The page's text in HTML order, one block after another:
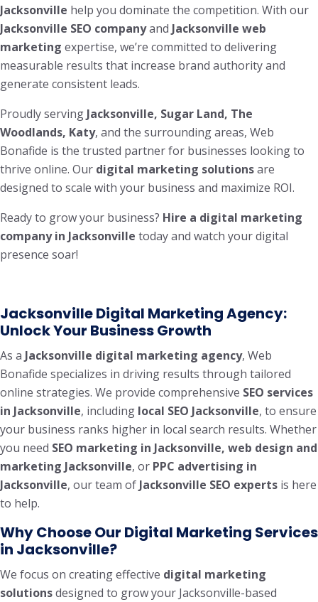
Jacksonville help you dominate the competition. With our
Jacksonville SEO companyand Jacksonville web
marketing expertise, we’re committed to delivering
measurable results that increase brand authority and
generate consistent leads.
Proudly serving Jacksonville, Sugar Land, The
Woodlands, Katy, and the surrounding areas, Web
Bonafide is the trusted partner for businesses looking to
thrive online. Our digital marketing solutionsare
designed to scale with your business and maximize ROI.
Ready to grow your business? Hire a digital marketing
company in Jacksonville today and watch your digital
presence soar!
Jacksonville Digital Marketing Agency:
Unlock Your Business Growth
As a Jacksonville digital marketing agency, Web
Bonafide specializes in driving results through tailored
online strategies. We provide comprehensive SEO services
in Jacksonville, including local SEO Jacksonville, to ensure
your business ranks higher in local search results. Whether
you need SEO marketing in Jacksonville, web design and
marketing Jacksonville, or PPC advertising in
Jacksonville, our team of Jacksonville SEO experts is here
to help.
Why Choose Our Digital Marketing Services
in Jacksonville?
We focus on creating effective digital marketing
solutionsdesigned to grow your Jacksonville-based